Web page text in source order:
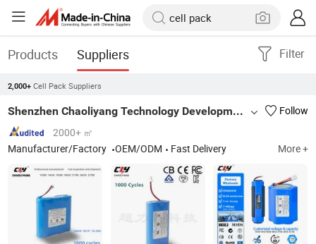
Products Suppliers Filter
2,000+ Cell Pack Suppliers
Shenzhen Chaoliyang Technology Development Co., Ltd.
Follow
2000+ ㎡
Manufacturer/Factory
OEM/ODM Fast Delivery More +